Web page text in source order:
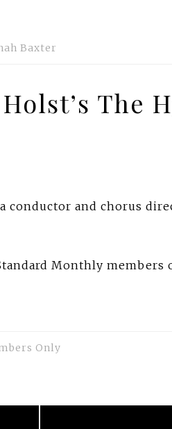
Baxter
The
conductor and chorus
Monthly members
Only